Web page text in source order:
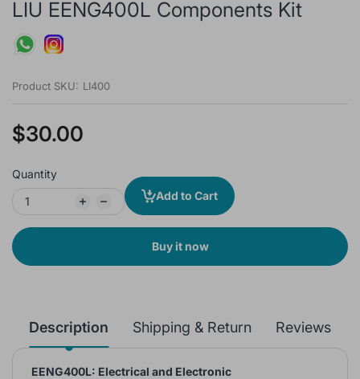
LIU EENG400L Components Kit
Product SKU: LI400
$30.00
Quantity
Add to Cart
Buy it now
Description Shipping & Return Reviews
EENG400L: Electrical and Electronic